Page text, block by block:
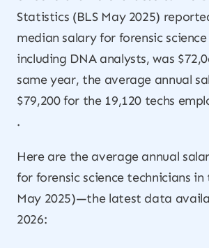
Statistics (BLS May 2025)
median salary for forensic
including DNA analysts, was
same year, the average annual
$79,200 for the 19,120 techs
.
Here are the average annual
for forensic science technicians in
May 2025)—the latest data
2026: